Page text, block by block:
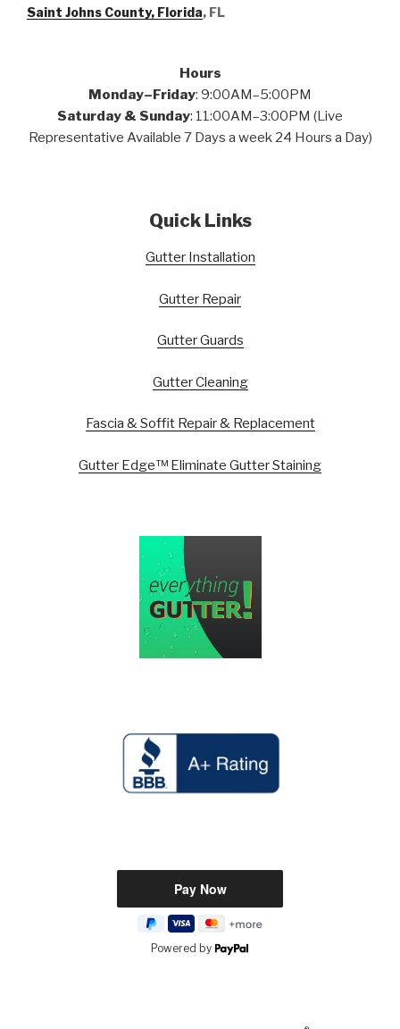
Saint Johns County, Florida, FL
Hours
Monday–Friday: 9:00AM–5:00PM
Saturday & Sunday: 11:00AM–3:00PM (Live
Representative Available 7 Days a week 24 Hours a Day)
Quick Links
Gutter Installation
Gutter Repair
Gutter Guards
Gutter Cleaning
Fascia & Soffit Repair & Replacement
Gutter Edge™ Eliminate Gutter Staining
Powered by